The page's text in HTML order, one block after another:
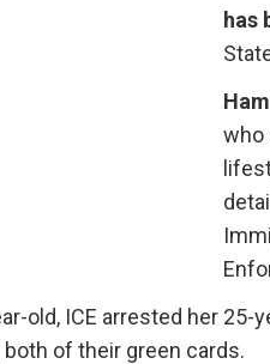
has
who
old, ICE arrested her 25-
both of their green cards.